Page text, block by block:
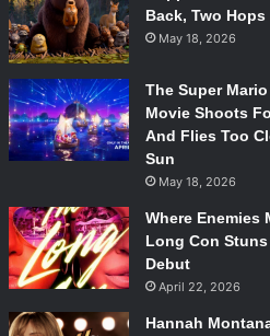
Back, Two Hops
May 18, 2026
The Super
Movie Shoots
And Flies Too
Sun
May 18, 2026
Where Enemies
Long Con
Debut
April 22, 2026
Hannah